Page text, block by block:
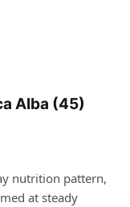
Alba (45)
nutrition pattern,
at steady